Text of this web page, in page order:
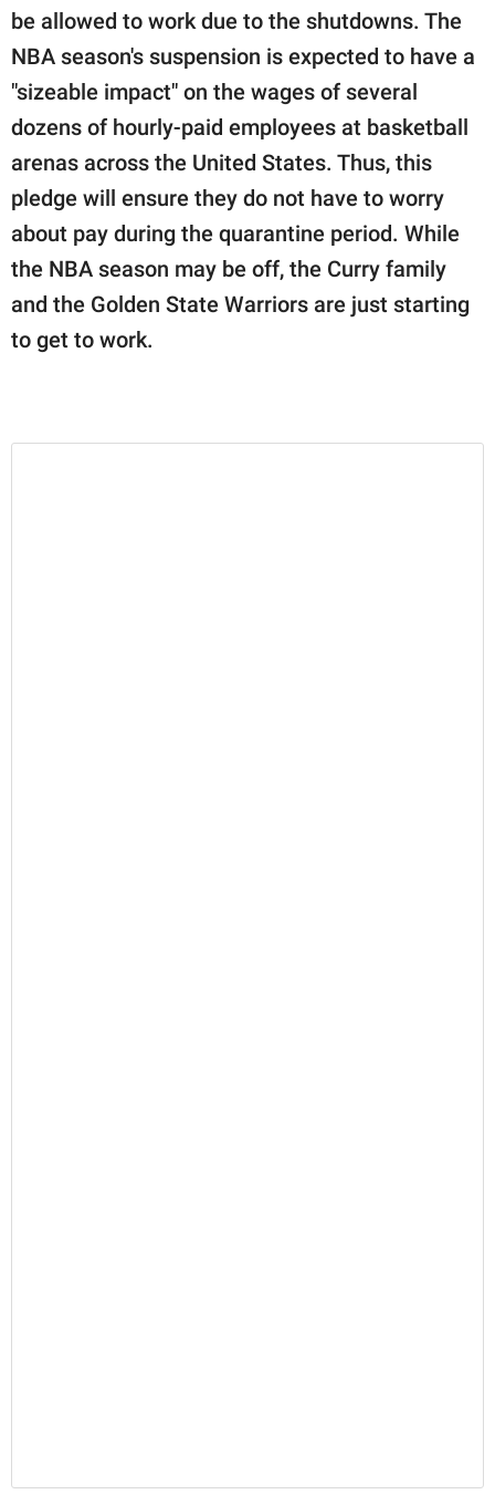
be allowed to work due to the shutdowns. The
NBA season's suspension is expected to have a
"sizeable impact" on the wages of several
dozens of hourly-paid employees at basketball
arenas across the United States. Thus, this
pledge will ensure they do not have to worry
about pay during the quarantine period. While
the NBA season may be off, the Curry family
and the Golden State Warriors are just starting
to get to work.